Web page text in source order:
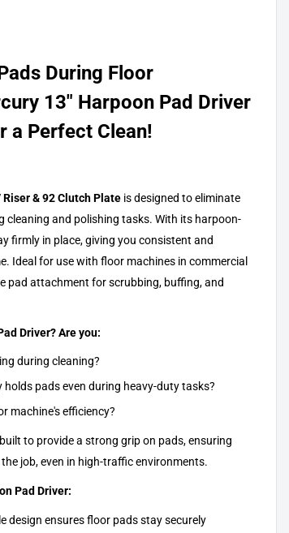
During Floor
13" Harpoon Pad Driver
a Perfect Clean!
& 92 Clutch Plate is designed to eliminate
and polishing tasks. With its harpoon-
firmly in place, giving you consistent and
Ideal for use with floor machines in commercial
pad attachment for scrubbing, buffing, and
Driver? Are you:
during cleaning?
pads even during heavy-duty tasks?
machine's efficiency?
to provide a strong grip on pads, ensuring
job, even in high-traffic environments.
Pad Driver:
design ensures floor pads stay securely